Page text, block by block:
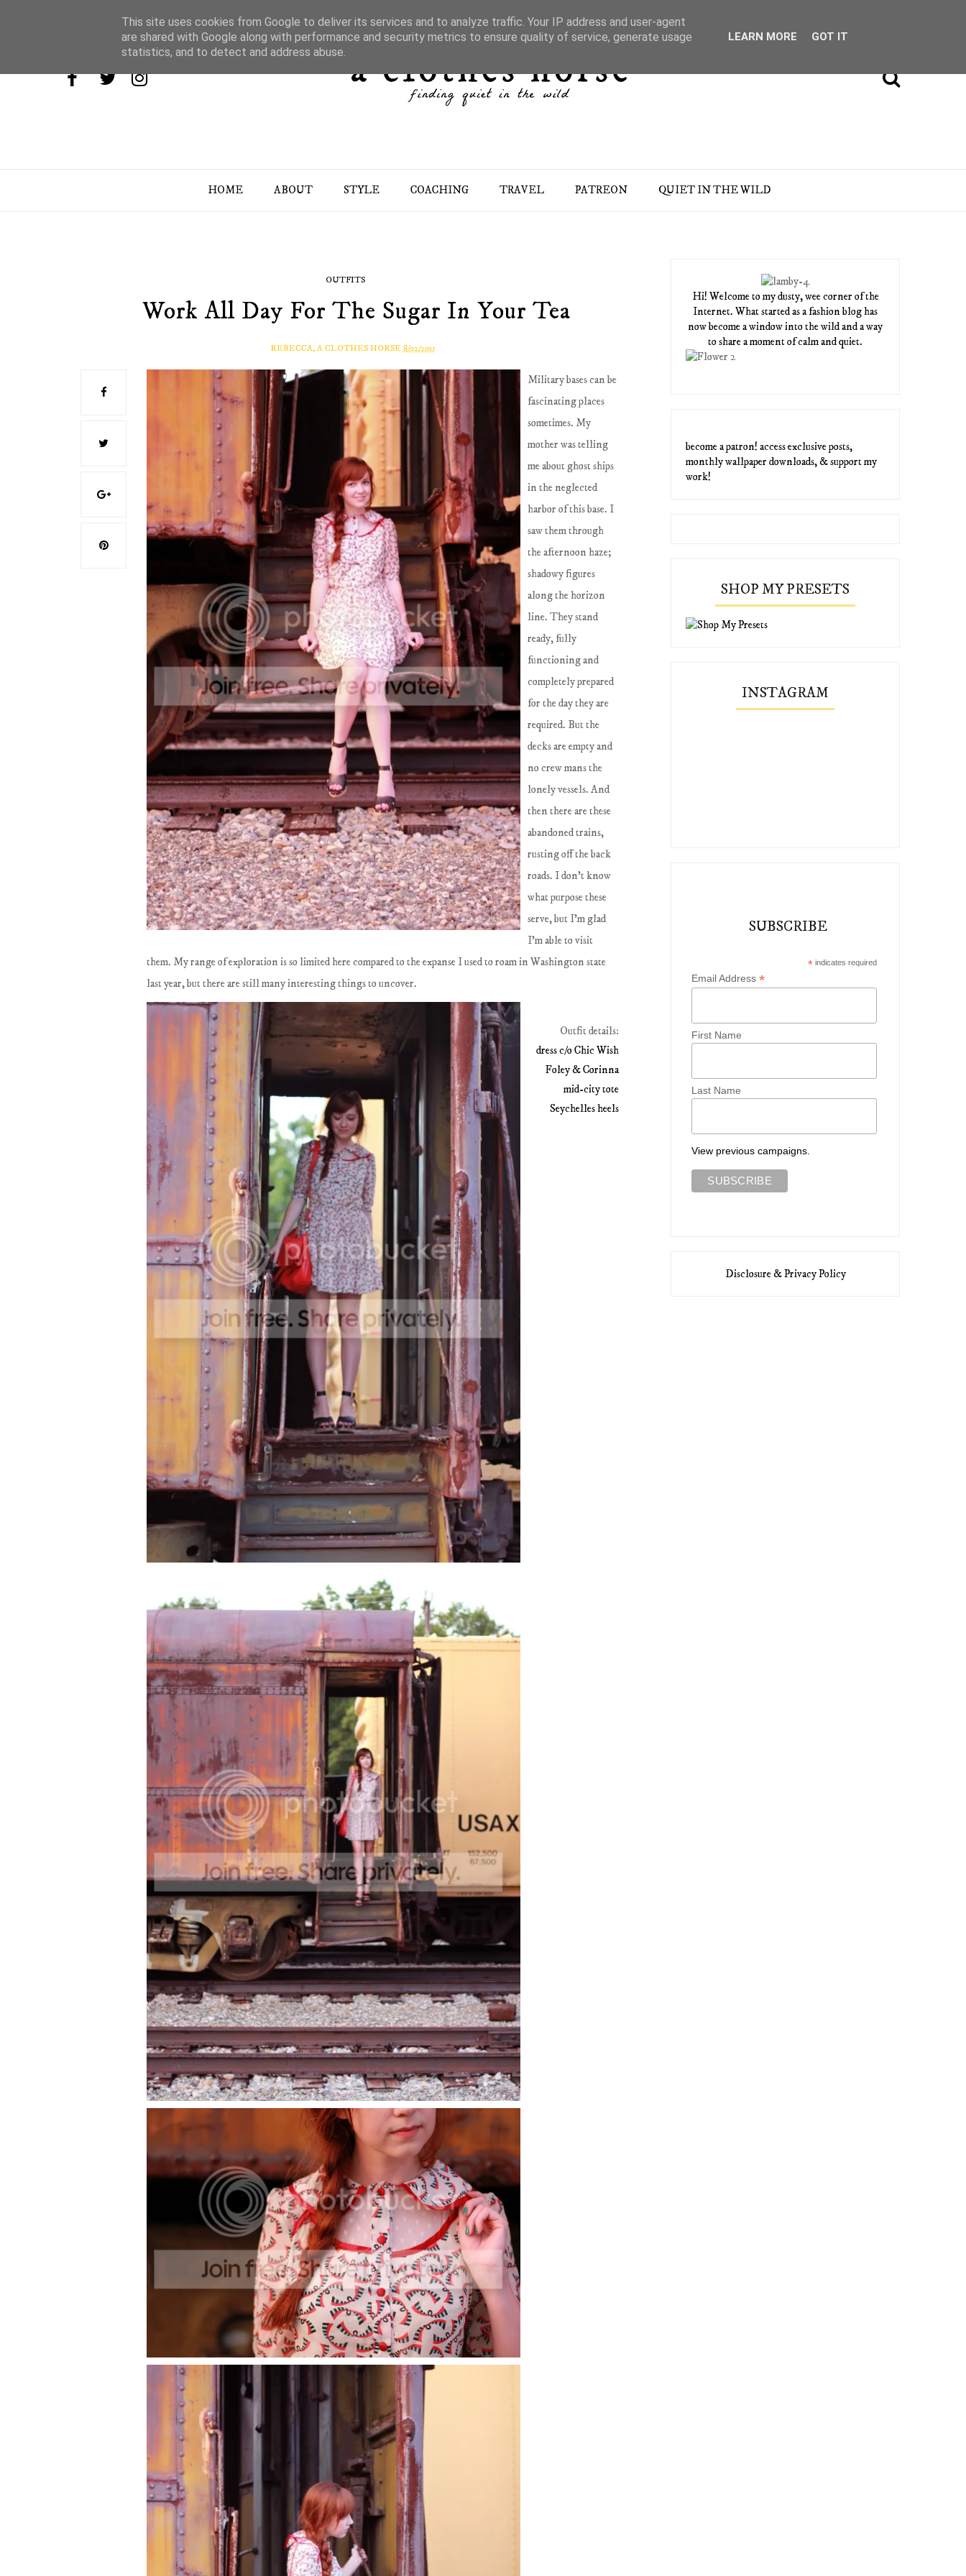
HOME ABOUT STYLE COACHING TRAVEL PATREON QUIET IN THE WILD
OUTFITS
Work All Day For The Sugar In Your Tea
REBECCA, A CLOTHES HORSE 8/02/2011
Military bases can be
fascinating places
sometimes. My
mother was telling
me about ghost ships
in the neglected
harbor of this base. I
saw them through
the afternoon haze;
shadowy figures
along the horizon
line. They stand
ready, fully
functioning and
completely prepared
for the day they are
required. But the
decks are empty and
no crew mans the
lonely vessels. And
then there are these
abandoned trains,
rusting off the back
roads. I don't know
what purpose these
serve, but I'm glad
I'm able to visit
them. My range of exploration is so limited here compared to the expanse I used to roam in Washington state
last year, but there are still many interesting things to uncover.
Outfit details:
dress c/o Chic Wish
Foley & Corinna
mid-city tote
Seychelles heels
Hi! Welcome to my dusty, wee corner of the
Internet. What started as a fashion blog has
now become a window into the wild and a way
to share a moment of calm and quiet.
become a patron! access exclusive posts,
monthly wallpaper downloads, & support my
work!
SHOP MY PRESETS
INSTAGRAM
SUBSCRIBE
* indicates required
Email Address*
First Name
Last Name
View previous campaigns.
Disclosure & Privacy Policy
This site uses cookies from Google to deliver its services and to analyze traffic. Your IP address and user-agent
are shared with Google along with performance and security metrics to ensure quality of service, generate usage
statistics, and to detect and address abuse.
LEARN MORE GOT IT